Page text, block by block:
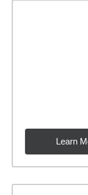
Learn